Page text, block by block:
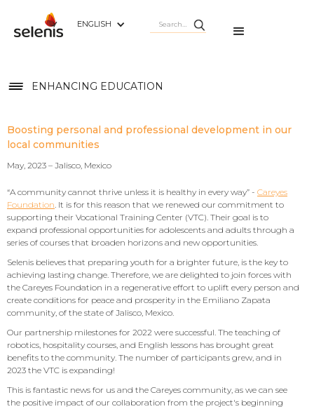
ENGLISH
ENHANCING EDUCATION
Boosting personal and professional development in our
local communities
May, 2023 – Jalisco, Mexico
“A community cannot thrive unless it is healthy in every way” - Careyes
Foundation. It is for this reason that we renewed our commitment to
supporting their Vocational Training Center (VTC). Their goal is to
expand professional opportunities for adolescents and adults through a
series of courses that broaden horizons and new opportunities.
Selenis believes that preparing youth for a brighter future, is the key to
achieving lasting change. Therefore, we are delighted to join forces with
the Careyes Foundation in a regenerative effort to uplift every person and
create conditions for peace and prosperity in the Emiliano Zapata
community, of the state of Jalisco, Mexico.
Our partnership milestones for 2022 were successful. The teaching of
robotics, hospitality courses, and English lessons has brought great
benefits to the community. The number of participants grew, and in
2023 the VTC is expanding!
This is fantastic news for us and the Careyes community, as we can see
the positive impact of our collaboration from the project's beginning